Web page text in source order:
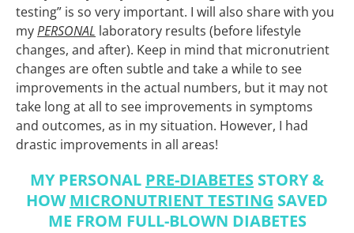
testing” is so very important. I will also share with you
myPERSONAL laboratory results (before lifestyle
changes, and after). Keep in mind that micronutrient
changes are often subtle and take a while to see
improvements in the actual numbers, but it may not
take long at all to see improvements in symptoms
and outcomes, as in my situation. However, I had
drastic improvements in all areas!
MY PERSONAL PRE-DIABETES STORY &
HOWMICRONUTRIENT TESTING SAVED
ME FROM FULL-BLOWN DIABETES